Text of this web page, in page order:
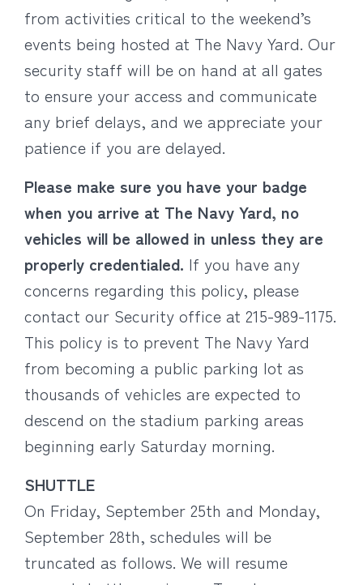
from activities critical to the weekend’s
events being hosted at The Navy Yard. Our
security staff will be on hand at all gates
to ensure your access and communicate
any brief delays, and we appreciate your
patience if you are delayed.
Please make sure you have your badge
when you arrive at The Navy Yard, no
vehicles will be allowed in unless they are
properly credentialed. If you have any
concerns regarding this policy, please
contact our Security office at 215-989-1175.
This policy is to prevent The Navy Yard
from becoming a public parking lot as
thousands of vehicles are expected to
descend on the stadium parking areas
beginning early Saturday morning.
SHUTTLE
On Friday, September 25th and Monday,
September 28th, schedules will be
truncated as follows. We will resume